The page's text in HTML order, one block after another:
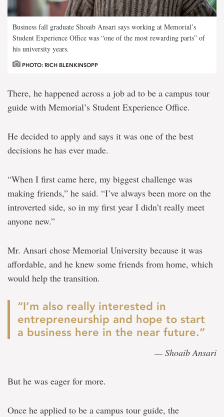
Business fall graduate Shoaib Ansari says working at Memorial’s
Student Experience Office was “one of the most rewarding parts” of
his university years.
PHOTO: RICH BLENKINSOPP
There, he happened across a job ad to be a campus tour
guide with Memorial’s Student Experience Office.
He decided to apply and says it was one of the best
decisions he has ever made.
“When I first came here, my biggest challenge was
making friends,” he said. “I’ve always been more on the
introverted side, so in my first year I didn’t really meet
anyone new.”
Mr. Ansari chose Memorial University because it was
affordable, and he knew some friends from home, which
would help the transition.
“I’m also really interested in
entrepreneurship and hope to start
a business here in the near future.”
— Shoaib Ansari
But he was eager for more.
Once he applied to be a campus tour guide, the